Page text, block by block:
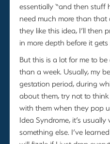
essentially “and then stuff
need much more than
they like this idea, I’ll then
in more depth before it
But this is a lot for me to
than a week. Usually, my
gestation period, during
about them, try not to
with them when they pop
Idea Syndrome, it’s
something else. I’ve